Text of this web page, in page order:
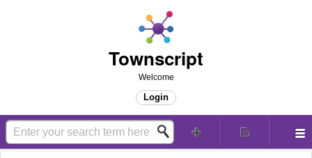
Townscript
Welcome
Login